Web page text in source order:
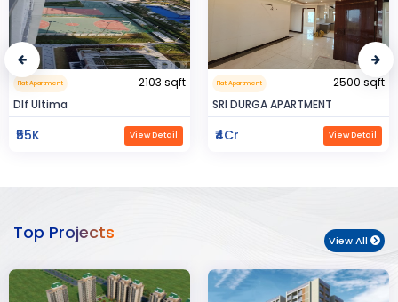
Flat Apartment
2500 sqft
SRI DURGA APARTMENT
₹4Cr View Detail
Flat Apartment
0.32 sqft
BIJAYENDRA YADAV
₹30 View Detail
Top Projects View All